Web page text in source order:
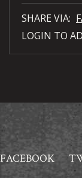
SHARE VIA:
LOGIN TO
FACEBOOK